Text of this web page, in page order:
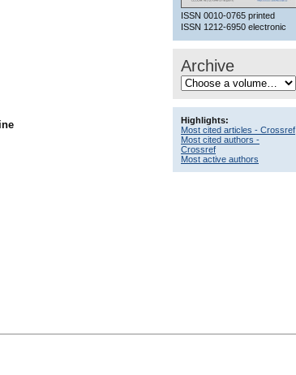
ISSN 0010-0765 printed
ISSN 1212-6950 electronic
Archive
Highlights:
Most cited articles - Crossref
Most cited authors -
Crossref
Most active authors